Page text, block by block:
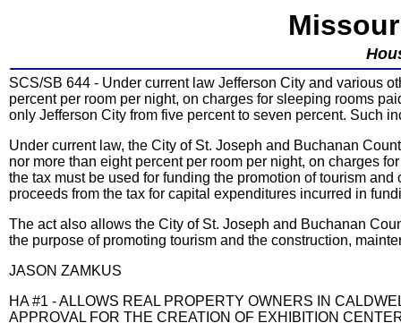
SCS/SB 644 - Under current law Jefferson City and various
percent per room per night, on charges for sleeping rooms
only Jefferson City from five percent to seven percent. Such
Under current law, the City of St. Joseph and Buchanan
nor more than eight percent per room per night, on charges
the tax must be used for funding the promotion of tourism
proceeds from the tax for capital expenditures incurred in
The act also allows the City of St. Joseph and Buchanan
the purpose of promoting tourism and the construction,
JASON ZAMKUS
HA #1 - ALLOWS REAL PROPERTY OWNERS IN
APPROVAL FOR THE CREATION OF EXHIBITION